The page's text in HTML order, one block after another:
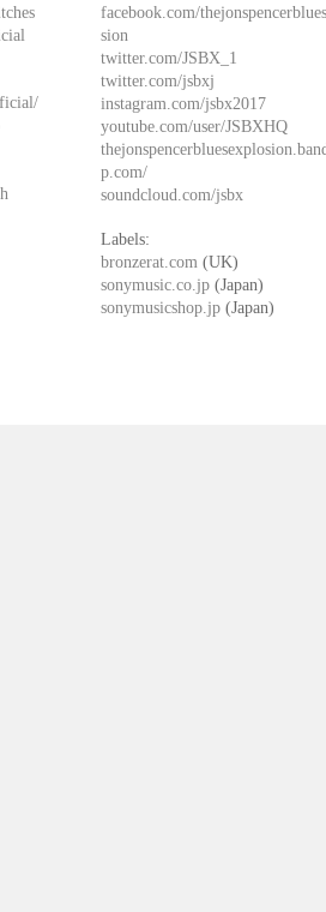
facebook.com/
sion
twitter.com/JSBX_1
twitter.com/jsbxj
instagram.com/jsbx2017
youtube.com/user/JSBXHQ
p.com/
soundcloud.com/jsbx
Labels:
bronzerat.com (UK)
sonymusic.co.jp (Japan)
sonymusicshop.jp (Japan)